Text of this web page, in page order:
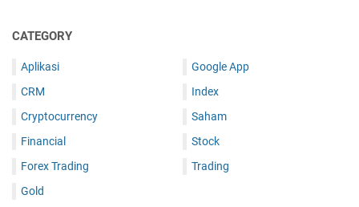
CATEGORY
Aplikasi
CRM
Cryptocurrency
Financial
Forex Trading
Gold
Google App
Index
Saham
Stock
Trading